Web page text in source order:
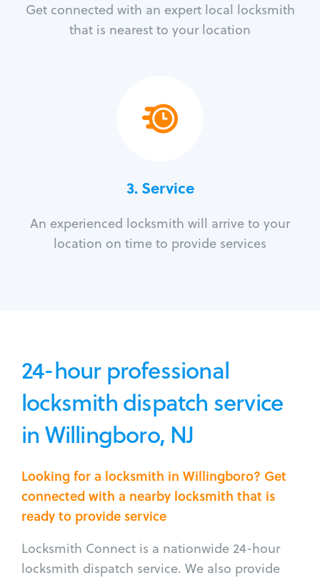
Get connected with an expert local locksmith
that is nearest to your location
3.Service
An experienced locksmith will arrive to your
location on time to provide services
24-hour professional
locksmith dispatch service
in Willingboro, NJ
Looking for a locksmith in Willingboro? Get
connected with a nearby locksmith that is
ready to provide service
Locksmith Connect is a nationwide 24-hour
locksmith dispatch service. We also provide